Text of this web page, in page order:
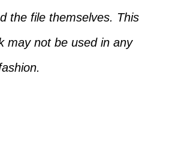
the file themselves. This
may not be used in any